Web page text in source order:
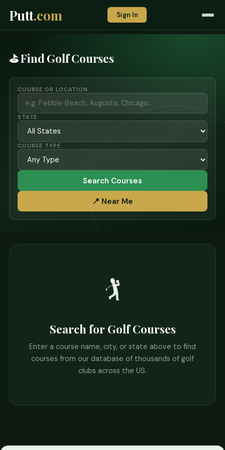
Putt.com Sign In
⛳ Find Golf Courses
COURSE OR LOCATION
STATE
COURSE TYPE
Search Courses
📍 Near Me
🏌️
Search for Golf Courses
Enter a course name, city, or state above to find
courses from our database of thousands of golf
clubs across the US.